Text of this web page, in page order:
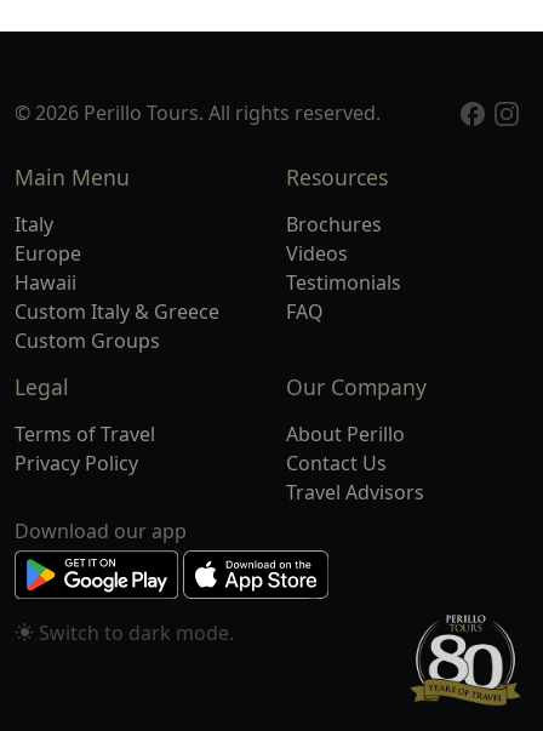
© 2026 Perillo Tours. All rights reserved.
Main Menu
Italy
Europe
Hawaii
Custom Italy & Greece
Custom Groups
Resources
Brochures
Videos
Testimonials
FAQ
Legal
Terms of Travel
Privacy Policy
Our Company
About Perillo
Contact Us
Travel Advisors
Download our app
Switch to mode.